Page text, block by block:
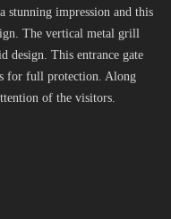
stunning impression and this
The vertical metal grill
design. This entrance gate
for full protection. Along
of the visitors.